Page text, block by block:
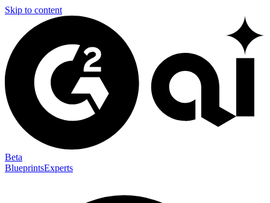
Skip to content
Beta
BlueprintsExperts